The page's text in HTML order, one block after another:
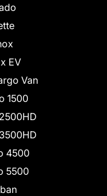
EV
Van
1500
4500
5500